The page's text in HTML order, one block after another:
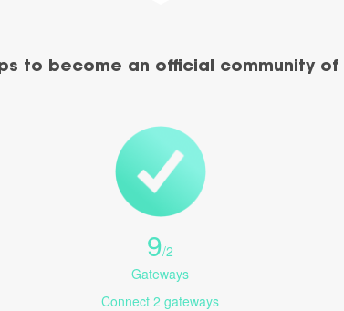
to become an official community of
9/2
Gateways
Connect 2 gateways